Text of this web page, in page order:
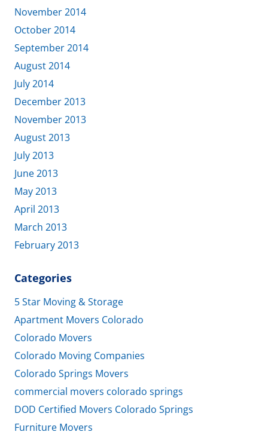
November 2014
October 2014
September 2014
August 2014
July 2014
December 2013
November 2013
August 2013
July 2013
June 2013
May 2013
April 2013
March 2013
February 2013
Categories
5 Star Moving & Storage
Apartment Movers Colorado
Colorado Movers
Colorado Moving Companies
Colorado Springs Movers
commercial movers colorado springs
DOD Certified Movers Colorado Springs
Furniture Movers